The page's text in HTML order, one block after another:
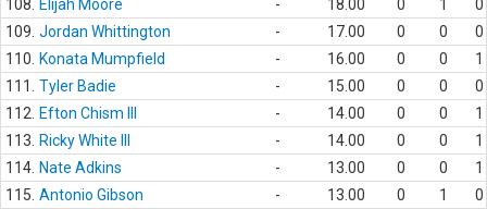
108.
Elijah Moore - 18.00 0 1
0
109. Jordan Whittington - 17.00 0 0
0
110.
Konata Mumpfield - 16.00 0 0
1
111.
Tyler Badie - 15.00 0 0
0
112.
Efton Chism III - 14.00 0 0
1
113.
Ricky White III - 14.00 0 0
1
114. Nate Adkins - 13.00 0 0
1
115. Antonio Gibson - 13.00 0 1 0